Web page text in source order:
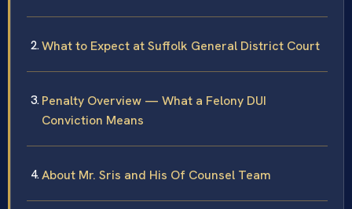
What to Expect at Suffolk General District Court
Penalty Overview — What a Felony DUI
Conviction Means
About Mr. Sris and His Of Counsel Team